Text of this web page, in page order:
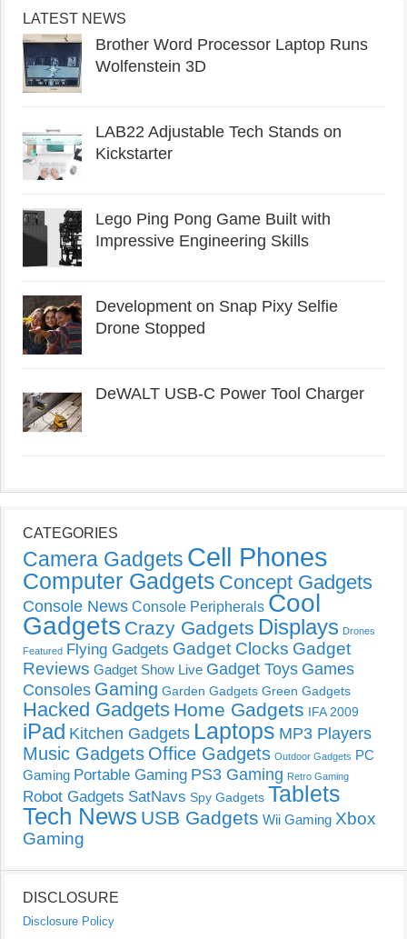
LATEST NEWS
Brother Word Processor Laptop Runs
Wolfenstein 3D
LAB22 Adjustable Tech Stands on
Kickstarter
Lego Ping Pong Game Built with
Impressive Engineering Skills
Development on Snap Pixy Selfie
Drone Stopped
DeWALT USB-C Power Tool Charger
CATEGORIES
Camera Gadgets Cell Phones
Computer Gadgets Concept Gadgets
Console News Console Peripherals Cool
Gadgets Crazy Gadgets Displays Drones
Featured Flying Gadgets Gadget Clocks Gadget
Reviews Gadget Show Live Gadget Toys Games
Consoles Gaming Garden Gadgets Green Gadgets
Hacked Gadgets Home Gadgets IFA 2009
iPad Kitchen Gadgets Laptops MP3 Players
Music Gadgets Office Gadgets Outdoor Gadgets PC
Gaming Portable Gaming PS3 Gaming Retro Gaming
Robot Gadgets SatNavs Spy Gadgets Tablets
Tech News USB Gadgets Wii Gaming Xbox
Gaming
DISCLOSURE
Disclosure Policy